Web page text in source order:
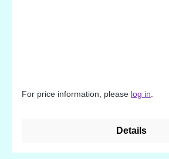
For price information, please log in
Details